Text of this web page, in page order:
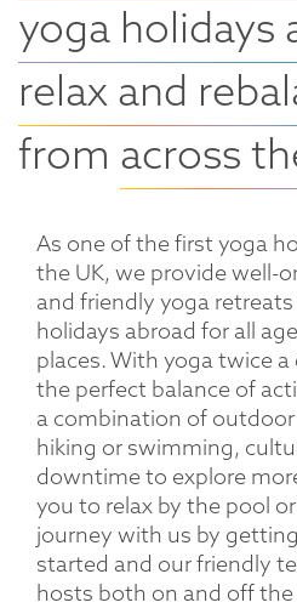
yoga holidays
relax and
from across
As one of the first yoga
the UK, we provide well-
and friendly yoga
holidays abroad for all
places. With yoga twice a
the perfect balance of
a combination of
hiking or swimming,
downtime to explore
you to relax by the pool
journey with us by
started and our friendly
hosts both on and off